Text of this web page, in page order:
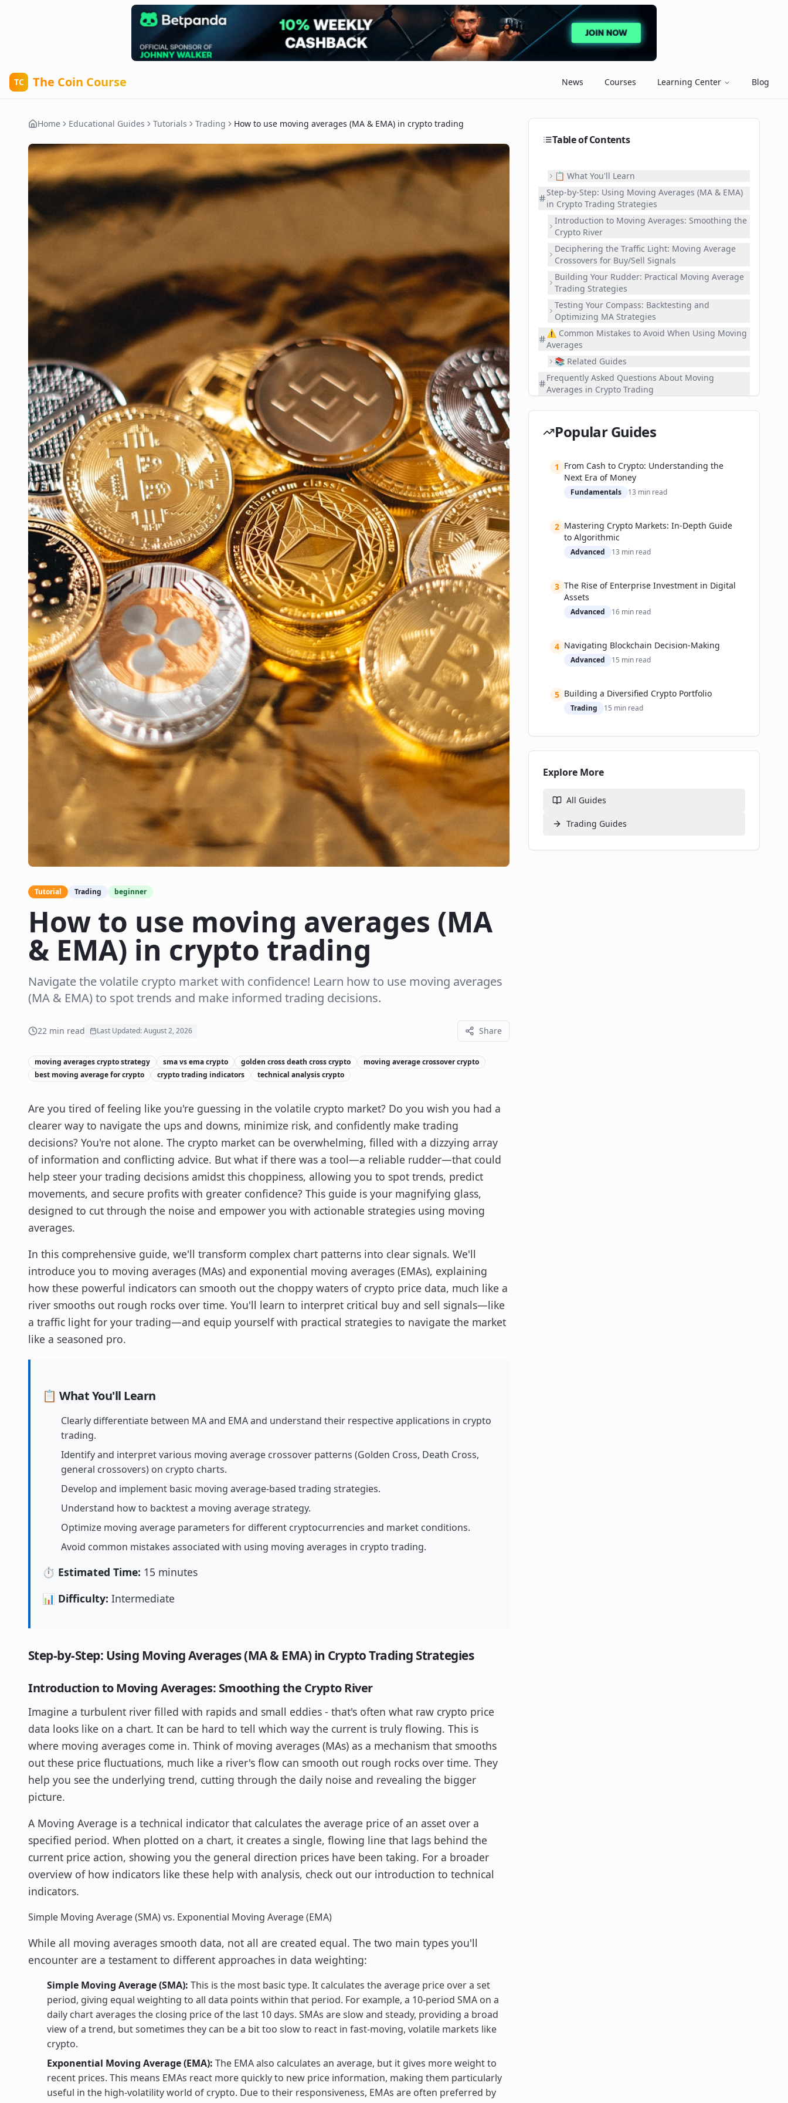
TC The Coin Course News Courses Learning Center Blog
Home Educational Guides Tutorials Trading How to use moving averages (MA & EMA) in crypto trading
Tutorial Trading beginner
How to use moving averages (MA
& EMA) in crypto trading
Navigate the volatile crypto market with confidence! Learn how to use moving averages
(MA & EMA) to spot trends and make informed trading decisions.
22 min read Last Updated:August 2, 2026 Share
moving averages crypto strategy sma vs ema crypto golden cross death cross crypto
moving average crossover crypto
best moving average for crypto
crypto trading indicators technical analysis crypto
Are you tired of feeling like you're guessing in the volatile crypto market? Do you wish you had a
clearer way to navigate the ups and downs, minimize risk, and confidently make trading
decisions? You're not alone. The crypto market can be overwhelming, filled with a dizzying array
of information and conflicting advice. But what if there was a tool—a reliable rudder—that could
help steer your trading decisions amidst this choppiness, allowing you to spot trends, predict
movements, and secure profits with greater confidence? This guide is your magnifying glass,
designed to cut through the noise and empower you with actionable strategies using moving
averages.
In this comprehensive guide, we'll transform complex chart patterns into clear signals. We'll
introduce you to moving averages (MAs) and exponential moving averages (EMAs), explaining
how these powerful indicators can smooth out the choppy waters of crypto price data, much like a
river smooths out rough rocks over time. You'll learn to interpret critical buy and sell signals—like
a traffic light for your trading—and equip yourself with practical strategies to navigate the market
like a seasoned pro.
📋 What You'll Learn
Clearly differentiate between MA and EMA and understand their respective applications in crypto
trading.
Identify and interpret various moving average crossover patterns (Golden Cross, Death Cross,
general crossovers) on crypto charts.
Develop and implement basic moving average-based trading strategies.
Understand how to backtest a moving average strategy.
Optimize moving average parameters for different cryptocurrencies and market conditions.
Avoid common mistakes associated with using moving averages in crypto trading.
⏱️ Estimated Time: 15 minutes
📊 Difficulty: Intermediate
Step-by-Step: Using Moving Averages (MA & EMA) in Crypto Trading Strategies
Introduction to Moving Averages: Smoothing the Crypto River
Imagine a turbulent river filled with rapids and small eddies - that's often what raw crypto price
data looks like on a chart. It can be hard to tell which way the current is truly flowing. This is
where moving averages come in. Think of moving averages (MAs) as a mechanism that smooths
out these price fluctuations, much like a river's flow can smooth out rough rocks over time. They
help you see the underlying trend, cutting through the daily noise and revealing the bigger
picture.
A Moving Average is a technical indicator that calculates the average price of an asset over a
specified period. When plotted on a chart, it creates a single, flowing line that lags behind the
current price action, showing you the general direction prices have been taking. For a broader
overview of how indicators like these help with analysis, check out our introduction to technical
indicators.
Simple Moving Average (SMA) vs. Exponential Moving Average (EMA)
While all moving averages smooth data, not all are created equal. The two main types you'll
encounter are a testament to different approaches in data weighting:
Simple Moving Average (SMA): This is the most basic type. It calculates the average price over a set
period, giving equal weighting to all data points within that period. For example, a 10-period SMA on a
daily chart averages the closing price of the last 10 days. SMAs are slow and steady, providing a broad
view of a trend, but sometimes they can be a bit too slow to react in fast-moving, volatile markets like
crypto.
Exponential Moving Average (EMA): The EMA also calculates an average, but it gives more weight to
recent prices. This means EMAs react more quickly to new price information, making them particularly
useful in the high-volatility world of crypto. Due to their responsiveness, EMAs are often preferred by
Table of Contents
📋 What You'll Learn
Step-by-Step: Using Moving Averages (MA & EMA)
in Crypto Trading Strategies
Introduction to Moving Averages: Smoothing the
Crypto River
Deciphering the Traffic Light: Moving Average
Crossovers for Buy/Sell Signals
Building Your Rudder: Practical Moving Average
Trading Strategies
Testing Your Compass: Backtesting and
Optimizing MA Strategies
⚠️ Common Mistakes to Avoid When Using Moving
Averages
📚 Related Guides
Frequently Asked Questions About Moving
Averages in Crypto Trading
Popular Guides
1 From Cash to Crypto: Understanding the
Next Era of Money
Fundamentals 13 min read
2 Mastering Crypto Markets: In-Depth Guide
to Algorithmic
Advanced 13 min read
3 The Rise of Enterprise Investment in Digital
Assets
Advanced 16 min read
4 Navigating Blockchain Decision-Making
Advanced 15 min read
5 Building a Diversified Crypto Portfolio
Trading 15 min read
Explore More
All Guides
Trading Guides